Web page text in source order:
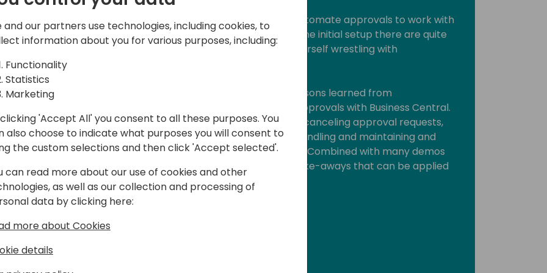
from
schedule
It's quite easy setting up Power Automate approvals to work with
Business Central. However, after the initial setup there are quite
some pitfalls and you may find yourself wrestling with
This session will discuss various lessons learned from
implementing Power Automate approvals with Business Central.
We will discuss the proper way of canceling approval requests,
monitoring progress, exception handling and maintaining and
upgrading existing approval flows. Combined with many demos
this session will give you a lot of take-aways that can be applied
immediately in your daily work.
and our partners use technologies, including cookies, to
information about you for various purposes, including:
Functionality
Statistics
Marketing
'Accept All' you consent to all these purposes. You
also choose to indicate what purposes you will consent to
the custom selections and then click 'Accept selected'.
can read more about our use of cookies and other
as well as our collection and processing of
data by clicking here:
more about Cookies
details